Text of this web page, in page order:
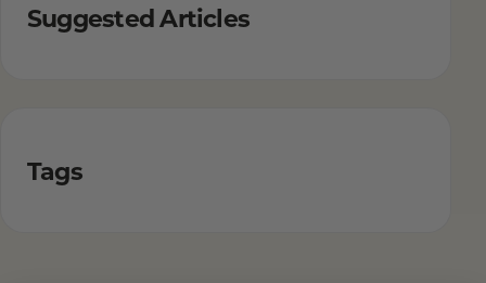
Suggested Articles
Tags